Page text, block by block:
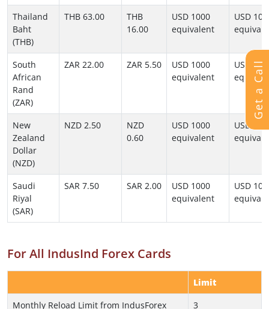
Thailand
Baht
(THB)
THB 63.00
THB
16.00
USD 1000
equivalent
USD
South
African
Rand
(ZAR)
ZAR 22.00 ZAR 5.50
USD 1000
equivalent
USD
New
Zealand
Dollar
(NZD)
NZD 2.50
NZD
0.60
USD 1000
equivalent
USD
Saudi
Riyal
(SAR)
SAR 7.50 SAR 2.00
USD 1000
equivalent
USD
For All IndusInd Forex Cards
Limit
Monthly Reload Limit from IndusForex
3
Get a Call